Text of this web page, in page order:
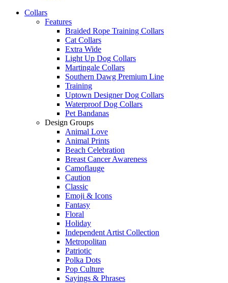
Collars
Features
Braided Rope Training Collars
Cat Collars
Extra Wide
Light Up Dog Collars
Martingale Collars
Southern Dawg Premium Line
Training
Uptown Designer Dog Collars
Waterproof Dog Collars
Pet Bandanas
Design Groups
Animal Love
Animal Prints
Beach Celebration
Breast Cancer Awareness
Camoflauge
Caution
Classic
Emoji & Icons
Fantasy
Floral
Holiday
Independent Artist Collection
Metropolitan
Patriotic
Polka Dots
Pop Culture
Sayings & Phrases